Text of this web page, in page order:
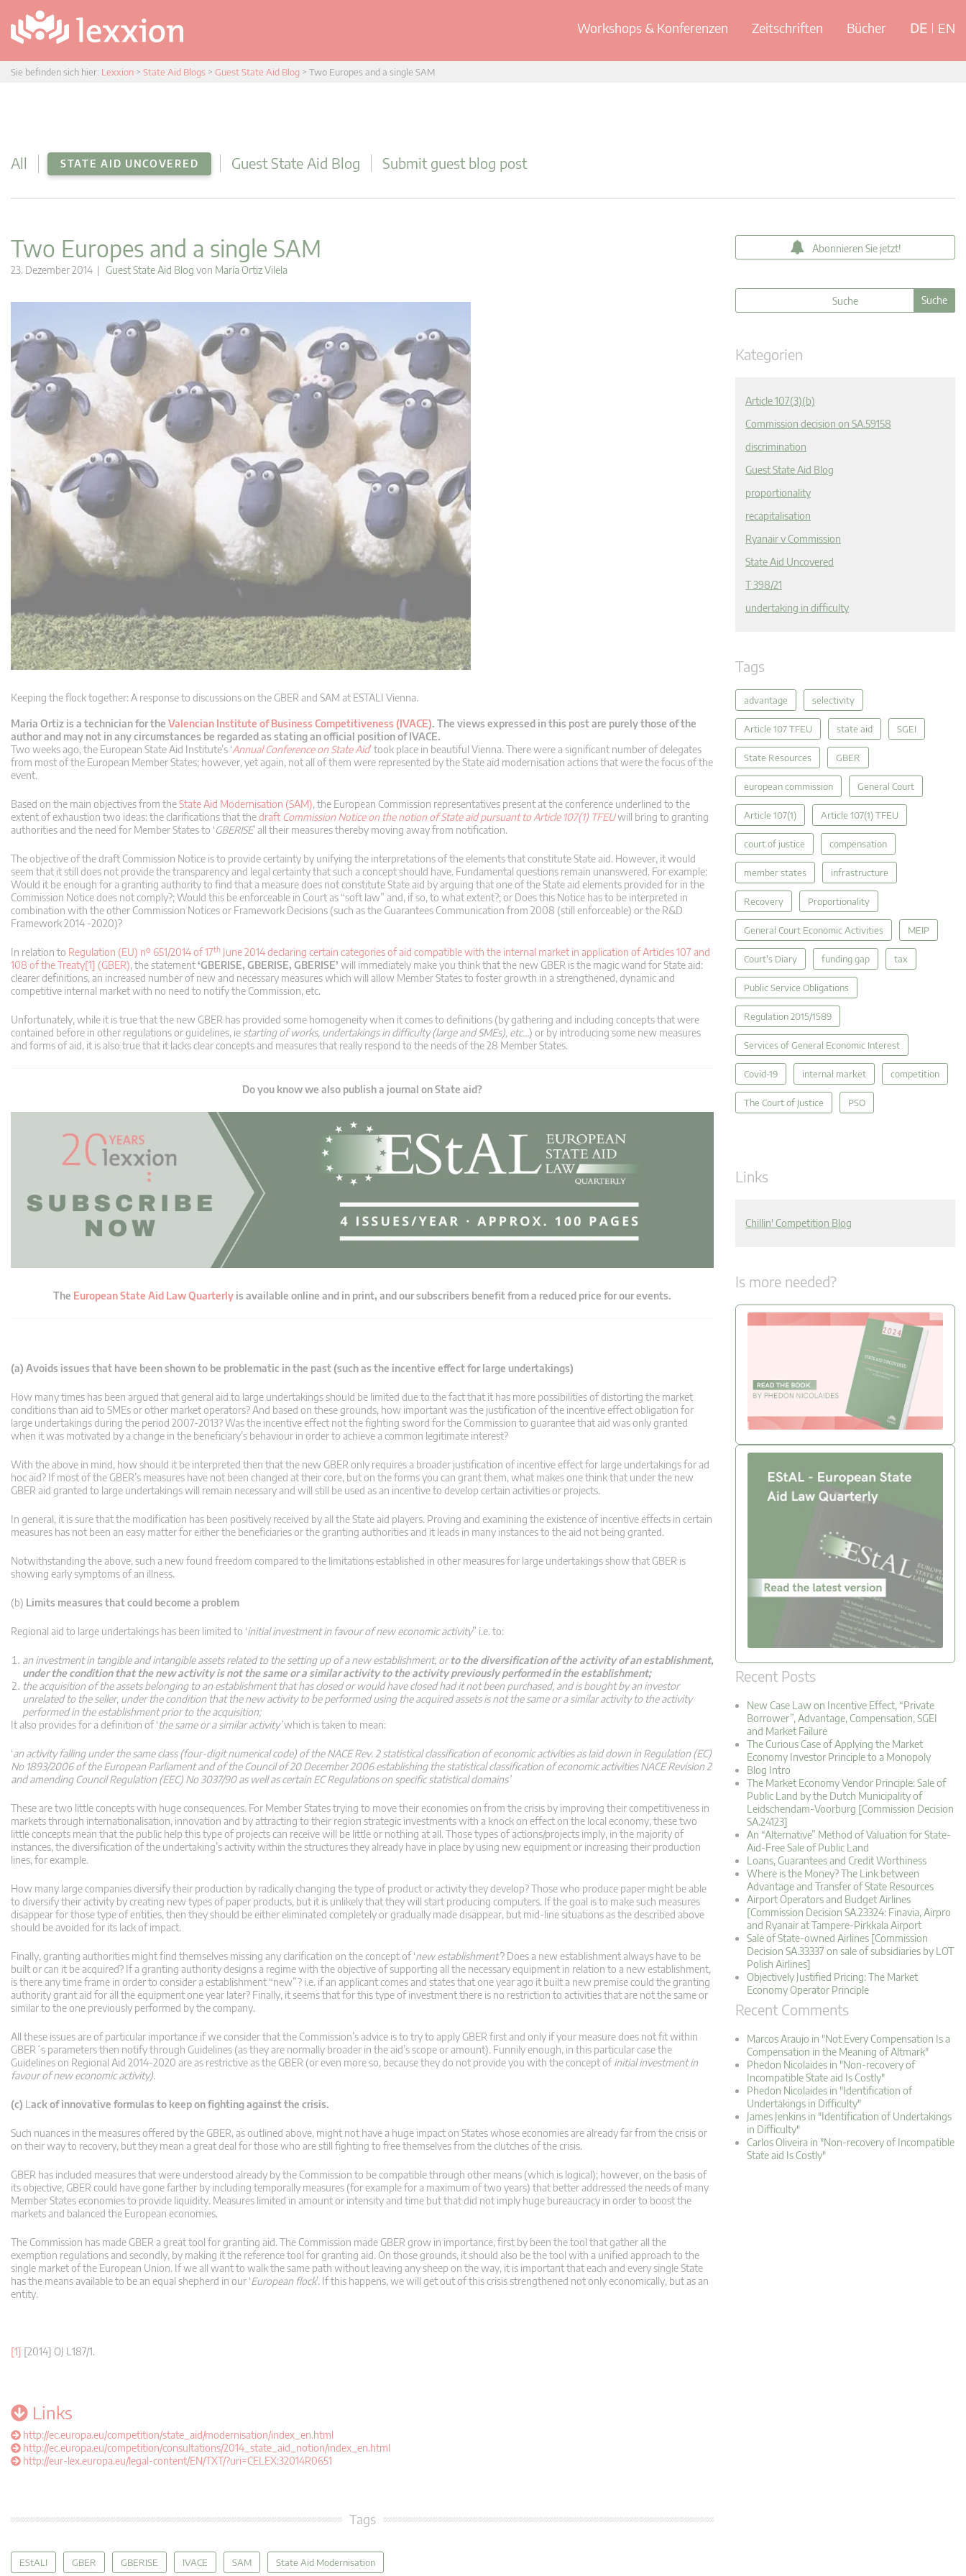
Workshops & Konferenzen Zeitschriften Bücher DE EN
Sie befinden sich hier: Lexxion > State Aid Blogs > Guest State Aid Blog > Two Europes and a single SAM
All STATE AID UNCOVERED Guest State Aid Blog Submit guest blog post
Two Europes and a single SAM
23. Dezember 2014 | Guest State Aid Blog von María Ortiz Vilela
Keeping the flock together: A response to discussions on the GBER and SAM at ESTALI Vienna.
Maria Ortiz is a technician for the Valencian Institute of Business Competitiveness (IVACE). The views expressed in this post are purely those of the
author and may not in any circumstances be regarded as stating an official position of IVACE.
Two weeks ago, the European State Aid Institute’s ‘Annual Conference on State Aid’took place in beautiful Vienna. There were a significant number of delegates
from most of the European Member States; however, yet again, not all of them were represented by the State aid modernisation actions that were the focus of the
event.
Based on the main objectives from theState Aid Modernisation (SAM), the European Commission representatives present at the conference underlined to the
extent of exhaustion two ideas: the clarifications that thedraft Commission Notice on the notion of State aid pursuant to Article 107(1) TFEUwill bring to granting
authorities and the need for Member States to ‘GBERISE’ all their measures thereby moving away from notification.
The objective of the draft Commission Notice is to provide certainty by unifying the interpretations of the elements that constitute State aid. However, it would
seem that it still does not provide the transparency and legal certainty that such a concept should have. Fundamental questions remain unanswered. For example:
Would it be enough for a granting authority to find that a measure does not constitute State aid by arguing that one of the State aid elements provided for in the
Commission Notice does not comply?; Would this be enforceable in Court as “soft law” and, if so, to what extent?; or Does this Notice has to be interpreted in
combination with the other Commission Notices or Framework Decisions (such as the Guarantees Communication from 2008 (still enforceable) or the R&D
Framework 2014 -2020)?
In relation to Regulation (EU) nº 651/2014 of 17th June 2014 declaring certain categories of aid compatible with the internal market in application of Articles 107 and
108 of the Treaty[1] (GBER), the statement‘GBERISE, GBERISE, GBERISE’ will immediately make you think that the new GBER is the magic wand for State aid:
clearer definitions, an increased number of new and necessary measures which will allow Member States to foster growth in a strengthened, dynamic and
competitive internal market with no need to notify the Commission, etc.
Unfortunately, while it is true that the new GBER has provided some homogeneity when it comes to definitions (by gathering and including concepts that were
contained before in other regulations or guidelines, ie starting of works, undertakings in difficulty (large and SMEs), etc…) or by introducing some new measures
and forms of aid, it is also true that it lacks clear concepts and measures that really respond to the needs of the 28 Member States.
Do you know we also publish a journal on State aid?
The European State Aid Law Quarterly is available online and in print, and our subscribers benefit from a reduced price for our events.
(a) Avoids issues that have been shown to be problematic in the past (such as the incentive effect for large undertakings)
How many times has been argued that general aid to large undertakings should be limited due to the fact that it has more possibilities of distorting the market
conditions than aid to SMEs or other market operators? And based on these grounds, how important was the justification of the incentive effect obligation for
large undertakings during the period 2007-2013? Was the incentive effect not the fighting sword for the Commission to guarantee that aid was only granted
when it was motivated by a change in the beneficiary’s behaviour in order to achieve a common legitimate interest?
With the above in mind, how should it be interpreted then that the new GBER only requires a broader justification of incentive effect for large undertakings for ad
hoc aid? If most of the GBER’s measures have not been changed at their core, but on the forms you can grant them, what makes one think that under the new
GBER aid granted to large undertakings will remain necessary and will still be used as an incentive to develop certain activities or projects.
In general, it is sure that the modification has been positively received by all the State aid players. Proving and examining the existence of incentive effects in certain
measures has not been an easy matter for either the beneficiaries or the granting authorities and it leads in many instances to the aid not being granted.
Notwithstanding the above, such a new found freedom compared to the limitations established in other measures for large undertakings show that GBER is
showing early symptoms of an illness.
(b) Limits measures that could become a problem
Regional aid to large undertakings has been limited to ‘initial investment in favour of new economic activity” i.e. to:
an investment in tangible and intangible assets related to the setting up of a new establishment, orto the diversification of the activity of an establishment,
under the condition that the new activity is not the same or a similar activity to the activity previously performed in the establishment;
the acquisition of the assets belonging to an establishment that has closed or would have closed had it not been purchased, and is bought by an investor
unrelated to the seller, under the condition that the new activity to be performed using the acquired assets is not the same or a similar activity to the activity
performed in the establishment prior to the acquisition;
It also provides for a definition of ‘the same or a similar activity’which is taken to mean:
‘an activity falling under the same class (four-digit numerical code) of the NACE Rev. 2 statistical classification of economic activities as laid down in Regulation (EC)
No 1893/2006 of the European Parliament and of the Council of 20 December 2006 establishing the statistical classification of economic activities NACE Revision 2
and amending Council Regulation (EEC) No 3037/90 as well as certain EC Regulations on specific statistical domains’
These are two little concepts with huge consequences. For Member States trying to move their economies on from the crisis by improving their competitiveness in
markets through internationalisation, innovation and by attracting to their region strategic investments with a knock on effect on the local economy, these two
little concepts mean that the public help this type of projects can receive will be little or nothing at all. Those types of actions/projects imply, in the majority of
instances, the diversification of the undertaking’s activity within the structures they already have in place by using new equipment or increasing their production
lines, for example.
How many large companies diversify their production by radically changing the type of product or activity they develop? Those who produce paper might be able
to diversify their activity by creating new types of paper products, but it is unlikely that they will start producing computers. If the goal is to make such measures
disappear for those type of entities, then they should be either eliminated completely or gradually made disappear, but mid-line situations as the described above
should be avoided for its lack of impact.
Finally, granting authorities might find themselves missing any clarification on the concept of ‘new establishment’? Does a new establishment always have to be
built or can it be acquired? If a granting authority designs a regime with the objective of supporting all the necessary equipment in relation to a new establishment,
is there any time frame in order to consider a establishment “new”? i.e. if an applicant comes and states that one year ago it built a new premise could the granting
authority grant aid for all the equipment one year later? Finally, it seems that for this type of investment there is no restriction to activities that are not the same or
similar to the one previously performed by the company.
All these issues are of particular importance if we consider that the Commission’s advice is to try to apply GBER first and only if your measure does not fit within
GBER´s parameters then notify through Guidelines (as they are normally broader in the aid’s scope or amount). Funnily enough, in this particular case the
Guidelines on Regional Aid 2014-2020 are as restrictive as the GBER (or even more so, because they do not provide you with the concept ofinitial investment in
favour of new economic activity).
(c) L ack of innovative formulas to keep on fighting against the crisis.
Such nuances in the measures offered by the GBER, as outlined above, might not have a huge impact on States whose economies are already far from the crisis or
on their way to recovery, but they mean a great deal for those who are still fighting to free themselves from the clutches of the crisis.
GBER has included measures that were understood already by the Commission to be compatible through other means (which is logical); however, on the basis of
its objective, GBER could have gone farther by including temporally measures (for example for a maximum of two years) that better addressed the needs of many
Member States economies to provide liquidity. Measures limited in amount or intensity and time but that did not imply huge bureaucracy in order to boost the
markets and balanced the European economies.
The Commission has made GBER a great tool for granting aid. The Commission made GBER grow in importance, first by been the tool that gather all the
exemption regulations and secondly, by making it the reference tool for granting aid. On those grounds, it should also be the tool with a unified approach to the
single market of the European Union. If we all want to walk the same path without leaving any sheep on the way, it is important that each and every single State
has the means available to be an equal shepherd in our ‘European flock’. If this happens, we will get out of this crisis strengthened not only economically, but as an
entity.
[1] [2014] OJ L187/1.
Links
http://ec.europa.eu/competition/state_aid/modernisation/index_en.html
http://ec.europa.eu/competition/consultations/2014_state_aid_notion/index_en.html
http://eur-lex.europa.eu/legal-content/EN/TXT/?uri=CELEX:32014R0651
Tags
EStALI GBER GBERISE IVACE SAM State Aid Modernisation
Abonnieren Sie jetzt!
Kategorien
Article 107(3)(b)
Commission decision on SA.59158
discrimination
Guest State Aid Blog
proportionality
recapitalisation
Ryanair v Commission
State Aid Uncovered
T 398/21
undertaking in difficulty
Tags
advantage selectivity
Article 107 TFEU state aid SGEI
State Resources GBER
european commission General Court
Article 107(1) Article 107(1) TFEU
court of justice compensation
member states infrastructure
Recovery Proportionality
General Court Economic Activities MEIP
Court's Diary funding gap tax
Public Service Obligations
Regulation 2015/1589
Services of General Economic Interest
Covid-19 internal market competition
The Court of Justice PSO
Links
Chillin' Competition Blog
Is more needed?
Recent Posts
New Case Law on Incentive Effect, “Private
Borrower”, Advantage, Compensation, SGEI
and Market Failure
The Curious Case of Applying the Market
Economy Investor Principle to a Monopoly
Blog Intro
The Market Economy Vendor Principle: Sale of
Public Land by the Dutch Municipality of
Leidschendam-Voorburg [Commission Decision
SA.24123]
An “Alternative” Method of Valuation for State-
Aid-Free Sale of Public Land
Loans, Guarantees and Credit Worthiness
Where is the Money? The Link between
Advantage and Transfer of State Resources
Airport Operators and Budget Airlines
[Commission Decision SA.23324: Finavia, Airpro
and Ryanair at Tampere-Pirkkala Airport
Sale of State-owned Airlines [Commission
Decision SA.33337 on sale of subsidiaries by LOT
Polish Airlines]
Objectively Justified Pricing: The Market
Economy Operator Principle
Recent Comments
Marcos Araujo in "Not Every Compensation Is a
Compensation in the Meaning of Altmark"
Phedon Nicolaides in "Non-recovery of
Incompatible State aid Is Costly"
Phedon Nicolaides in "Identification of
Undertakings in Difficulty"
James Jenkins in "Identification of Undertakings
in Difficulty"
Carlos Oliveira in "Non-recovery of Incompatible
State aid Is Costly"